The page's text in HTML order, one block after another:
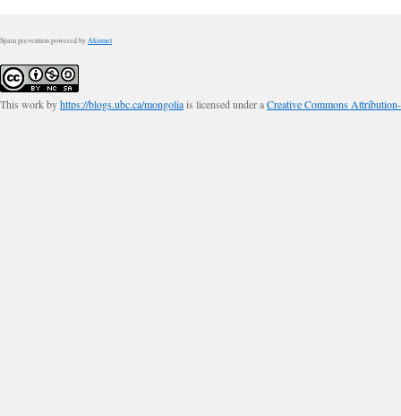
Spam prevention powered by Akismet
This work byhttps://blogs.ubc.ca/mongoliais licensed under aCreative Commons